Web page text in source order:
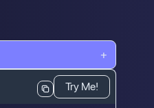
+
Try Me!